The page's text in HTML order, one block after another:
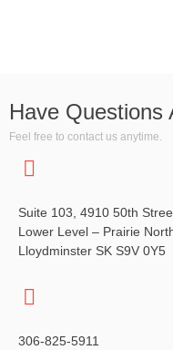
Have Questions
Feel free to contact us anytime.
Suite 103, 4910 50th
Lower Level – Prairie
Lloydminster SK S9V 0Y5
306-825-5911